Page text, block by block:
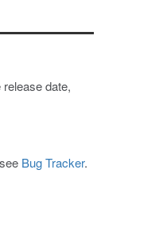
date,
Bug Tracker.